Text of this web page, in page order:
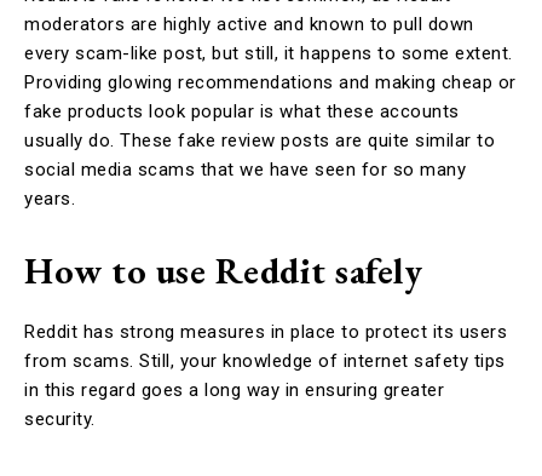
moderators are highly active and known to pull down
every scam-like post, but still, it happens to some extent.
Providing glowing recommendations and making cheap or
fake products look popular is what these accounts
usually do. These fake review posts are quite similar to
social media scams that we have seen for so many
years.
How to use Reddit safely
Reddit has strong measures in place to protect its users
from scams. Still, your knowledge of internet safety tips
in this regard goes a long way in ensuring greater
security.